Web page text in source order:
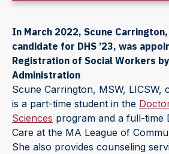
In March 2022, Scune Carrington,
candidate for DHS ’23, was
Registration of Social Workers
Administration
Scune Carrington, MSW, LICSW,
is a part-time student in the
Sciences program and a full-time
Care at the MA League of
She also provides counseling